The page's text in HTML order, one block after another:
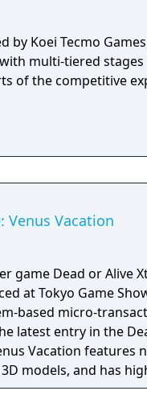
by Koei Tecmo
multi-tiered
of the competitive
Venus Vacation
game Dead or Alive
at Tokyo Game
based micro-
Vacation features
models, and has
characters